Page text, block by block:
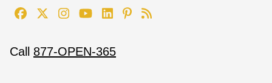
Call 877-OPEN-365